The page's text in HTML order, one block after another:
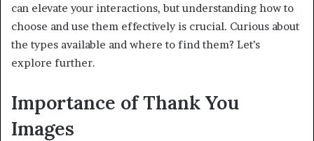
can elevate your interactions, but understanding how to
choose and use them effectively is crucial. Curious about
the types available and where to find them? Let’s
explore further.
Importance of Thank You
Images